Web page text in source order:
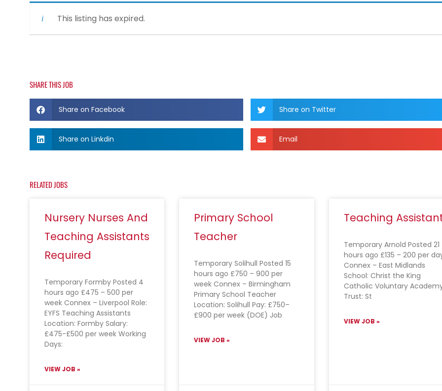
This listing has expired.
SHARE THIS JOB
Share on Facebook Share on Twitter
Share on Linkdin Email
RELATED JOBS
Nursery Nurses And
Teaching Assistants
Required
Temporary Formby Posted 4
hours ago £475 – 500 per
week Connex – Liverpool Role:
EYFS Teaching Assistants
Location: Formby Salary:
£475-£500 per week Working
Days:
VIEW JOB »
Primary School
Teacher
Temporary Solihull Posted 15
hours ago £750 – 900 per
week Connex – Birmingham
Primary School Teacher
Location: Solihull Pay: £750–
£900 per week (DOE) Job
VIEW JOB »
Teaching
Temporary Arnold Posted 21
hours ago £135 – 200 per
Connex – East Midlands
School: Christ the King
Catholic Voluntary
Trust: St
VIEW JOB »